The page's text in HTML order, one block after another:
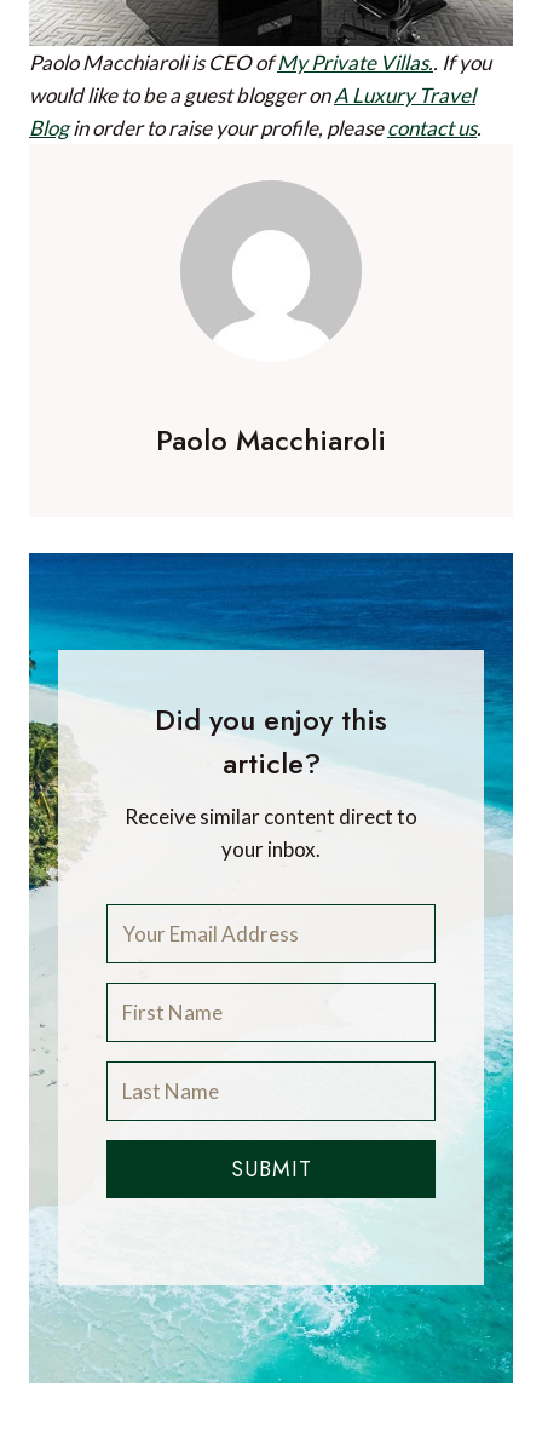
Paolo Macchiaroli is CEO ofMy Private Villas.. If you
would like to be a guest blogger onA Luxury Travel
Blogin order to raise your profile, pleasecontact us.
Paolo Macchiaroli
Did you enjoy this
article?
Receive similar content direct to
your inbox.
SUBMIT